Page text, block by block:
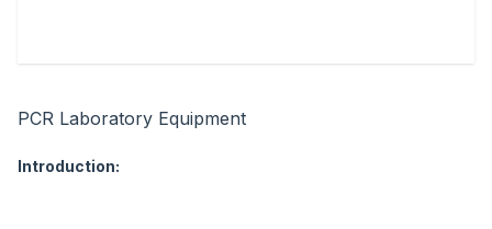
PCR Laboratory Equipment
Introduction: